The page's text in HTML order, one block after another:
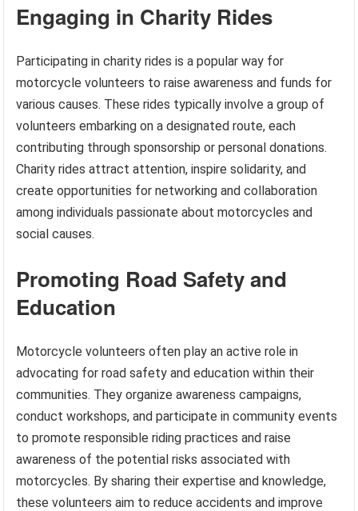
Engaging in Charity Rides
Participating in charity rides is a popular way for
motorcycle volunteers to raise awareness and funds for
various causes. These rides typically involve a group of
volunteers embarking on a designated route, each
contributing through sponsorship or personal donations.
Charity rides attract attention, inspire solidarity, and
create opportunities for networking and collaboration
among individuals passionate about motorcycles and
social causes.
Promoting Road Safety and
Education
Motorcycle volunteers often play an active role in
advocating for road safety and education within their
communities. They organize awareness campaigns,
conduct workshops, and participate in community events
to promote responsible riding practices and raise
awareness of the potential risks associated with
motorcycles. By sharing their expertise and knowledge,
these volunteers aim to reduce accidents and improve